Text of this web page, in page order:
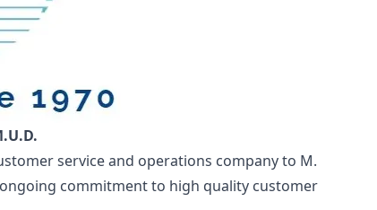
service and operations company to M.
commitment to high quality customer